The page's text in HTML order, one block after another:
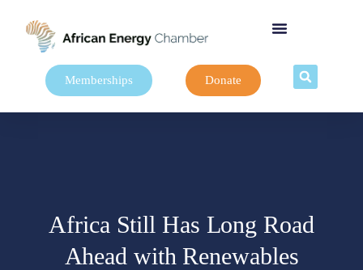
Memberships Donate
Africa Still Has Long Road
Ahead with Renewables